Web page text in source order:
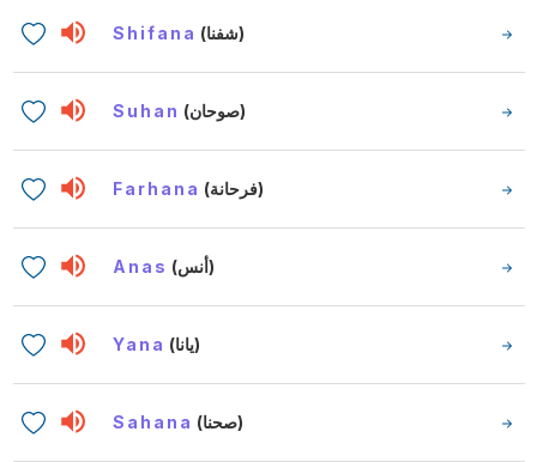
Shifana (شفنا)
Suhan (صوحان)
Farhana (فرحانة)
Anas (أنس)
Yana (يانا)
Sahana (صحنا)